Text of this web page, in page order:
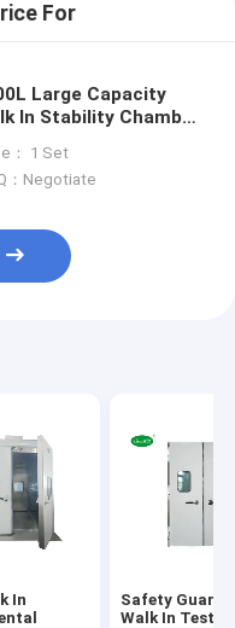
For
Large Capacity
In Stability Chamber
： 1 Set
：Negotiate
In
Safety
Walk In Test